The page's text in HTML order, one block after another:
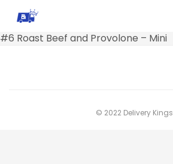
#6 Roast Beef and Provolone – Mini
© 2022 Delivery Kings